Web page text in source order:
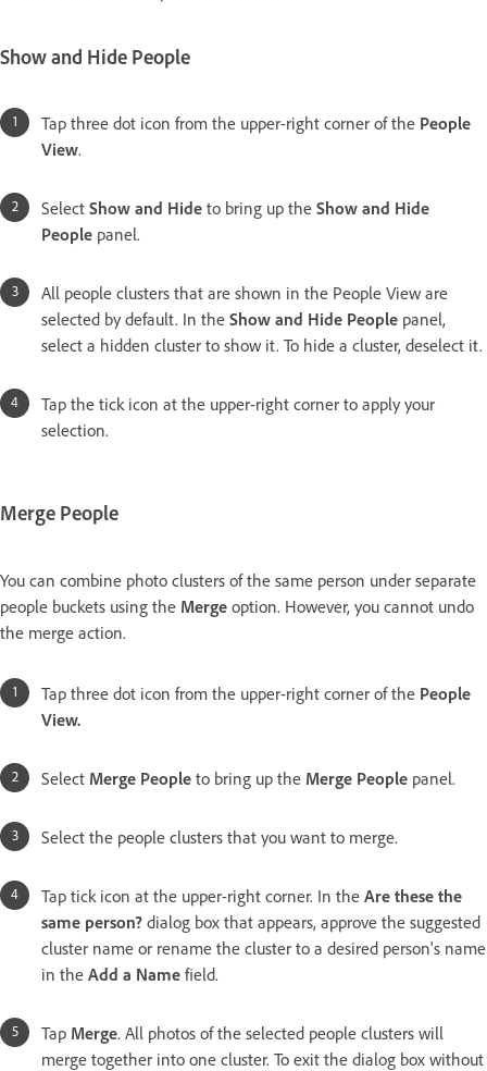
Show and Hide People
Tap three dot icon from the upper-right corner of the People
View.
Select Show and Hide to bring up the Show and Hide
People panel.
All people clusters that are shown in the People View are
selected by default. In the Show and Hide People panel,
select a hidden cluster to show it. To hide a cluster, deselect it.
Tap the tick icon at the upper-right corner to apply your
selection.
Merge People
You can combine photo clusters of the same person under separate
people buckets using the Merge option. However, you cannot undo
the merge action.
Tap three dot icon from the upper-right corner of the People
View.
Select Merge People to bring up the Merge People panel.
Select the people clusters that you want to merge.
Tap tick icon at the upper-right corner. In the Are these the
same person? dialog box that appears, approve the suggested
cluster name or rename the cluster to a desired person's name
in the Add a Name field.
Tap Merge. All photos of the selected people clusters will
merge together into one cluster. To exit the dialog box without